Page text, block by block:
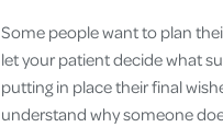
Some people want to plan
let your patient decide what
putting in place their final
understand why someone